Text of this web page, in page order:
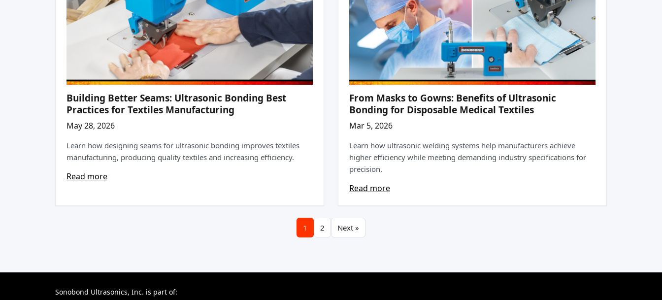
Building Better Seams: Ultrasonic Bonding Best
Practices for Textiles Manufacturing
May 28, 2026
Learn how designing seams for ultrasonic bonding improves textiles
manufacturing, producing quality textiles and increasing efficiency.
Read more
From Masks to Gowns: Benefits of Ultrasonic
Bonding for Disposable Medical Textiles
Mar 5, 2026
Learn how ultrasonic welding systems help manufacturers achieve
higher efficiency while meeting demanding industry specifications for
precision.
Read more
1 2 Next »
Sonobond Ultrasonics, Inc. is part of: